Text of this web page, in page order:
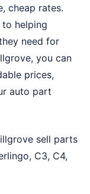
cheap rates.
to helping
need for
you can
prices,
auto part
sell parts
C3, C4,